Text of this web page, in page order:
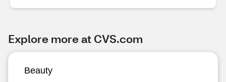
Explore more at CVS.com
Beauty